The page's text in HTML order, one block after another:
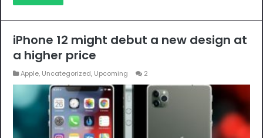
iPhone 12 might debut a new design at
a higher price
Apple, Uncategorized, Upcoming 2